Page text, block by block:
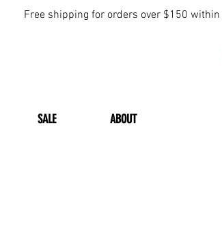
Free shipping for orders over $150
SALE ABOUT